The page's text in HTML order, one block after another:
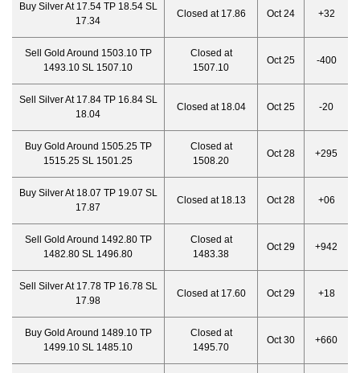
Buy Silver At 17.54 TP 18.54 SL
17.34
Closed at 17.86 Oct 24 +32
Sell Gold Around 1503.10 TP
1493.10 SL 1507.10
Closed at
1507.10
Oct 25 -400
Sell Silver At 17.84 TP 16.84 SL
18.04
Closed at 18.04 Oct 25 -20
Buy Gold Around 1505.25 TP
1515.25 SL 1501.25
Closed at
1508.20
Oct 28 +295
Buy Silver At 18.07 TP 19.07 SL
17.87
Closed at 18.13 Oct 28 +06
Sell Gold Around 1492.80 TP
1482.80 SL 1496.80
Closed at
1483.38
Oct 29 +942
Sell Silver At 17.78 TP 16.78 SL
17.98
Closed at 17.60 Oct 29 +18
Buy Gold Around 1489.10 TP
1499.10 SL 1485.10
Closed at
1495.70
Oct 30 +660